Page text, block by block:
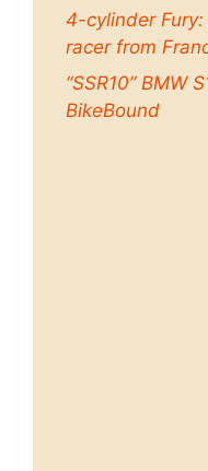
4-cylinder
racer from
“SSR10” BMW
BikeBound